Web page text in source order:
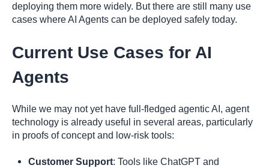
deploying them more widely. But there are still many use
cases where AI Agents can be deployed safely today.
Current Use Cases for AI
Agents
While we may not yet have full-fledged agentic AI, agent
technology is already useful in several areas, particularly
in proofs of concept and low-risk tools:
Customer Support: Tools like ChatGPT and